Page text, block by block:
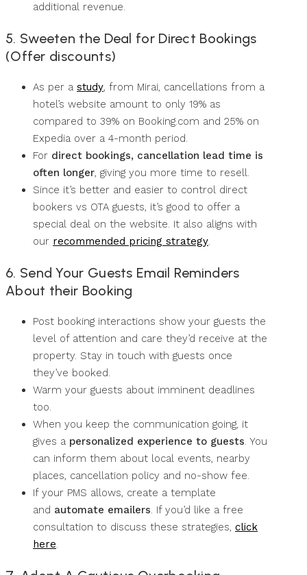
additional revenue.
5. Sweeten the Deal for Direct Bookings
(Offer discounts)
As per a study, from Mirai, cancellations from a
hotel’s website amount to only 19% as
compared to 39% on Booking.com and 25% on
Expedia over a 4-month period.
For direct bookings, cancellation lead time is
often longer, giving you more time to resell.
Since it’s better and easier to control direct
bookers vs OTA guests, it’s good to offer a
special deal on the website. It also aligns with
our recommended pricing strategy.
6. Send Your Guests Email Reminders
About their Booking
Post booking interactions show your guests the
level of attention and care they’d receive at the
property. Stay in touch with guests once
they’ve booked.
Warm your guests about imminent deadlines
too.
When you keep the communication going, it
gives a personalized experience to guests. You
can inform them about local events, nearby
places, cancellation policy and no-show fee.
If your PMS allows, create a template
and automate emailers. If you’d like a free
consultation to discuss these strategies, click
here.